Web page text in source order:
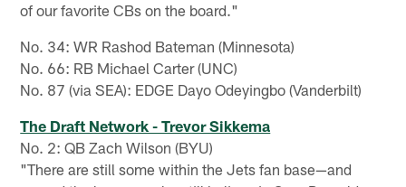
of our favorite CBs on the board."
No. 34: WR Rashod Bateman (Minnesota)
No. 66: RB Michael Carter (UNC)
No. 87 (via SEA): EDGE Dayo Odeyingbo (Vanderbilt)
The Draft Network - Trevor Sikkema
No. 2: QB Zach Wilson (BYU)
"There are still some within the Jets fan base—and